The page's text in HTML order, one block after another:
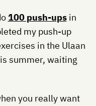
100 push-upsin
my push-up
in the Ulaan
summer, waiting
you really want